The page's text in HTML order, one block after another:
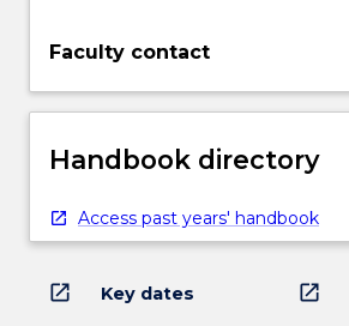
Faculty contact
Handbook directory
Access past years' handbook
open_in_new Key dates open_in_new